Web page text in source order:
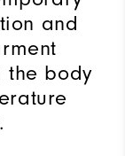
and
the body